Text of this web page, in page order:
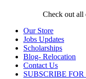
Check out all
Our Store
Jobs Updates
Scholarships
Blog- Relocation
Contact Us
SUBSCRIBE